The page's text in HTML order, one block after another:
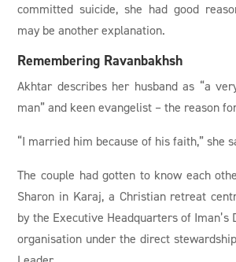
committed suicide, she had good
may be another explanation.
Remembering Ravanbakhsh
Akhtar describes her husband as “a
man” and keen evangelist – the reason
“I married him because of his faith,” she
The couple had gotten to know each
Sharon in Karaj, a Christian retreat
by the Executive Headquarters of Iman’s
organisation under the direct